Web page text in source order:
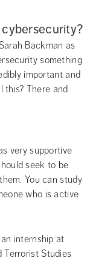
Backman as
something
important and
this? There and
very supportive
seek to be
You can study
who is active
internship at
Terrorist Studies